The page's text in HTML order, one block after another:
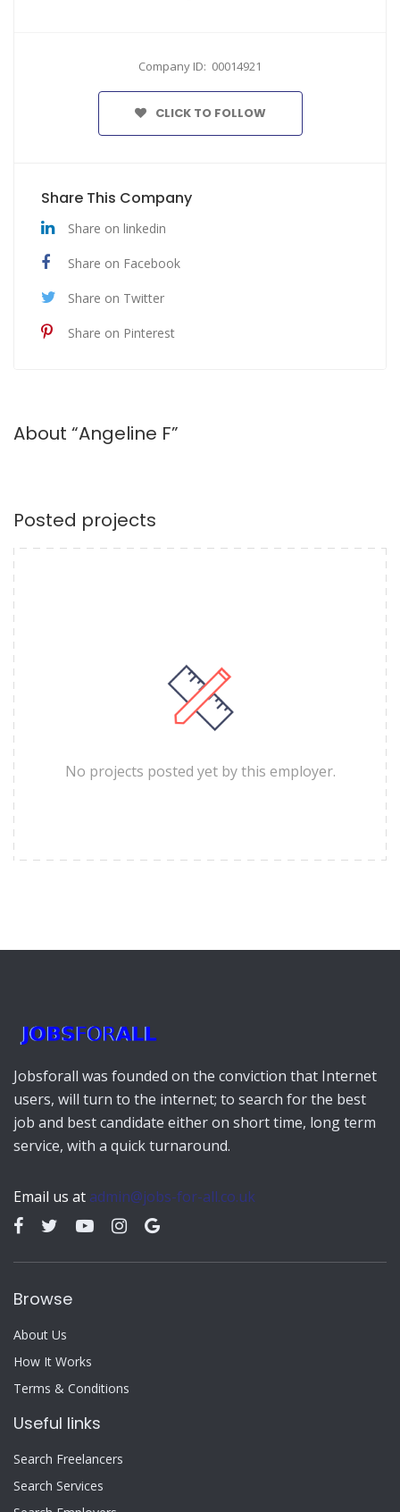
Company ID: 00014921
CLICK TO FOLLOW
Share This Company
Share on linkedin
Share on Facebook
Share on Twitter
Share on Pinterest
About “Angeline F”
Posted projects
No projects posted yet by this employer.
Jobsforall was founded on the conviction that Internet
users, will turn to the internet; to search for the best
job and best candidate either on short time, long term
service, with a quick turnaround.
Email us at admin@jobs-for-all.co.uk
Browse
About Us
How It Works
Terms & Conditions
Useful links
Search Freelancers
Search Services